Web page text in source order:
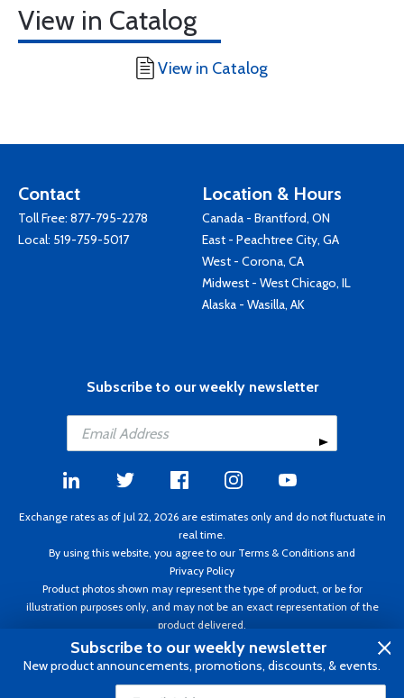
View in Catalog
View in Catalog
Contact
Toll Free: 877-795-2278
Local: 519-759-5017
Location & Hours
Canada - Brantford, ON
East - Peachtree City, GA
West - Corona, CA
Midwest - West Chicago, IL
Alaska - Wasilla, AK
Subscribe to our weekly newsletter
Exchange rates as of Jul 22, 2026 are estimates only and do not fluctuate in
real time.
By using this website, you agree to our Terms & Conditions and
Privacy Policy
Product photos shown may represent the type of product, or be for
illustration purposes only, and may not be an exact representation of the
product delivered.
Copyright ©1995 - 2026 Aircraft Spruce. All rights reserved. Prices subject to
change without notice. Invoice currency CAD.
Subscribe to our weekly newsletter
New product announcements, promotions, discounts, & events.